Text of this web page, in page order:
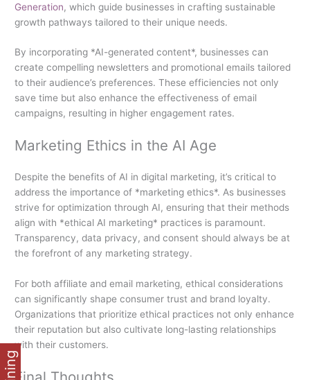
Generation, which guide businesses in crafting sustainable
growth pathways tailored to their unique needs.
By incorporating *AI-generated content*, businesses can
create compelling newsletters and promotional emails tailored
to their audience’s preferences. These efficiencies not only
save time but also enhance the effectiveness of email
campaigns, resulting in higher engagement rates.
Marketing Ethics in the AI Age
Despite the benefits of AI in digital marketing, it’s critical to
address the importance of *marketing ethics*. As businesses
strive for optimization through AI, ensuring that their methods
align with *ethical AI marketing* practices is paramount.
Transparency, data privacy, and consent should always be at
the forefront of any marketing strategy.
For both affiliate and email marketing, ethical considerations
can significantly shape consumer trust and brand loyalty.
Organizations that prioritize ethical practices not only enhance
their reputation but also cultivate long-lasting relationships
with their customers.